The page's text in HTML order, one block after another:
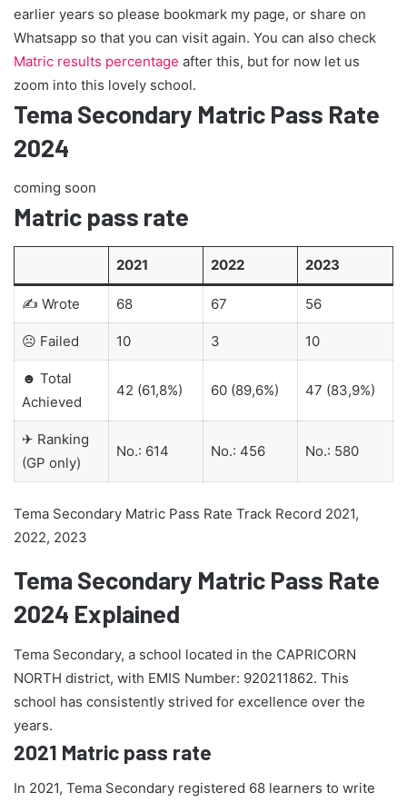
earlier years so please bookmark my page, or share on
Whatsapp so that you can visit again. You can also check
Matric results percentage after this, but for now let us
zoom into this lovely school.
Tema Secondary Matric Pass Rate
2024
coming soon
Matric pass rate
2021 2022 2023
✍ Wrote 68 67 56
☹ Failed 10 3 10
☻ Total
Achieved
42 (61,8%) 60 (89,6%) 47 (83,9%)
✈ Ranking
(GP only)
No.: 614 No.: 456 No.: 580
Tema Secondary Matric Pass Rate Track Record 2021,
2022, 2023
Tema Secondary Matric Pass Rate
2024 Explained
Tema Secondary, a school located in the CAPRICORN
NORTH district, with EMIS Number: 920211862. This
school has consistently strived for excellence over the
years.
2021 Matric pass rate
In 2021, Tema Secondary registered 68 learners to write